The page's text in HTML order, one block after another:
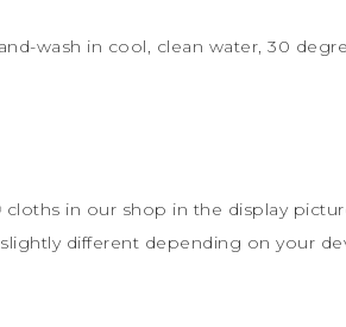
wash in cool, clean water, 30
cloths in our shop in the display
different depending on your